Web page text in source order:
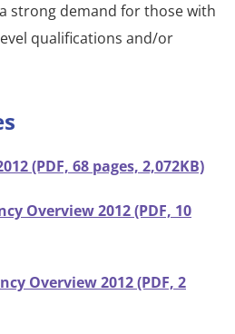
strong demand for those with
qualifications and/or
(PDF, 68 pages, 2,072KB)
Overview 2012 (PDF, 10
Overview 2012 (PDF, 2